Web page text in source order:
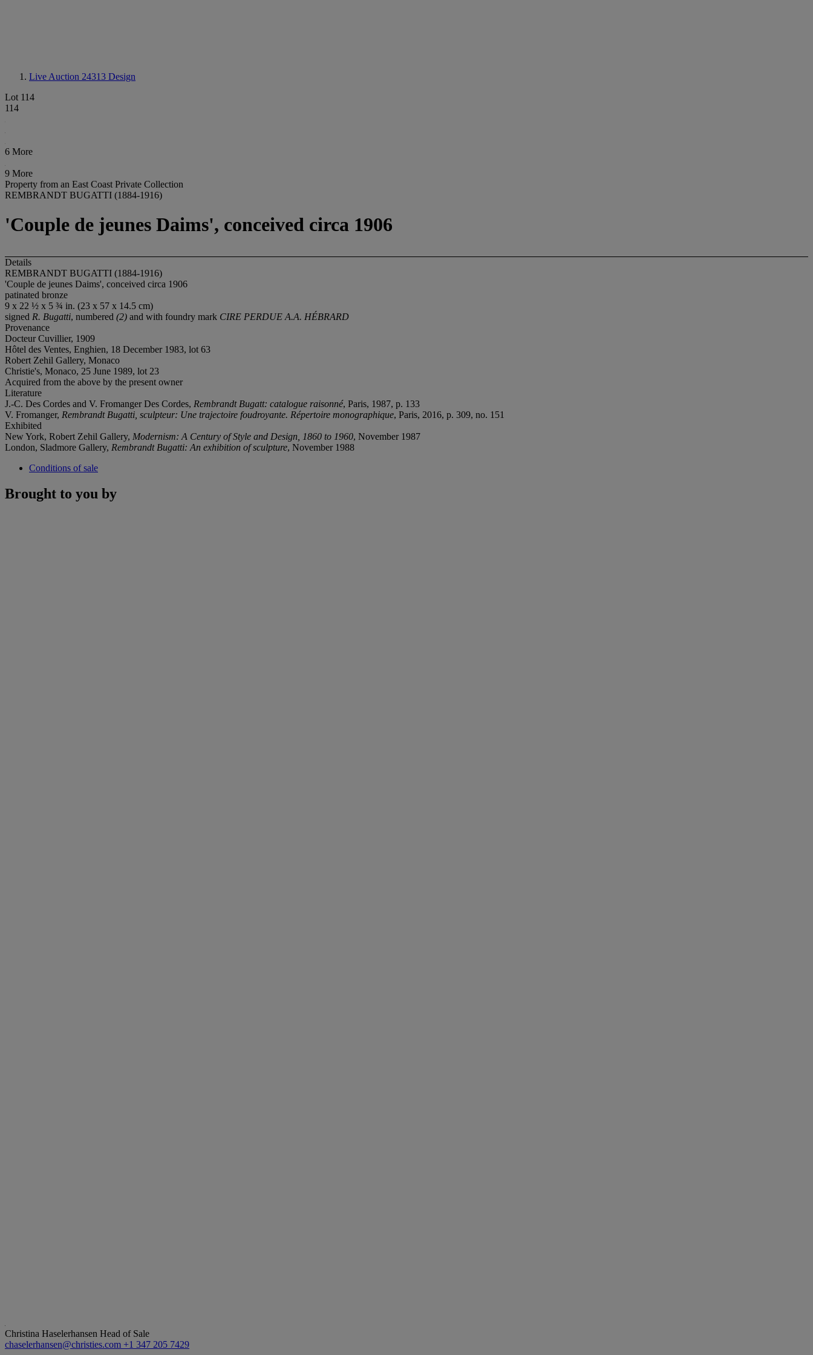
Live Auction 24313 Design
Lot 114
114
6 More
9 More
Property from an East Coast Private Collection
REMBRANDT BUGATTI (1884-1916)
'Couple de jeunes Daims', conceived circa 1906
Details
REMBRANDT BUGATTI (1884-1916)
'Couple de jeunes Daims', conceived circa 1906
patinated bronze
9 x 22 ½ x 5 ¾ in. (23 x 57 x 14.5 cm)
signed R. Bugatti, numbered (2) and with foundry mark CIRE PERDUE A.A. HÉBRARD
Provenance
Docteur Cuvillier, 1909
Hôtel des Ventes, Enghien, 18 December 1983, lot 63
Robert Zehil Gallery, Monaco
Christie's, Monaco, 25 June 1989, lot 23
Acquired from the above by the present owner
Literature
J.-C. Des Cordes and V. Fromanger Des Cordes, Rembrandt Bugatt: catalogue raisonné, Paris, 1987, p. 133
V. Fromanger, Rembrandt Bugatti, sculpteur: Une trajectoire foudroyante. Répertoire monographique, Paris, 2016, p. 309, no. 151
Exhibited
New York, Robert Zehil Gallery, Modernism: A Century of Style and Design, 1860 to 1960, November 1987
London, Sladmore Gallery, Rembrandt Bugatti: An exhibition of sculpture, November 1988
Conditions of sale
Brought to you by
Christina Haselerhansen Head of Sale
chaselerhansen@christies.com +1 347 205 7429